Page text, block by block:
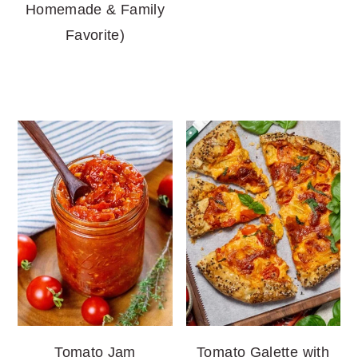
Homemade & Family
Favorite)
Tomato Jam
Tomato Galette with